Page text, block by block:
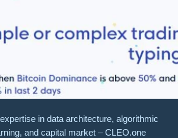
in data architecture, algorithmic
and capital market – CLEO.one